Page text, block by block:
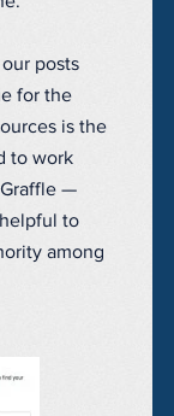
posts
for the
is the
to work
—
to
among